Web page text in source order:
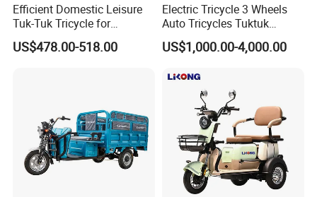
Efficient Domestic Leisure
Tuk-Tuk Tricycle for
Everyday Use and Fun
Journeys
US$478.00-518.00
Electric Tricycle 3 Wheels
Auto Tricycles Tuktuk
Passenger Rickshaw
US$1,000.00-4,000.00